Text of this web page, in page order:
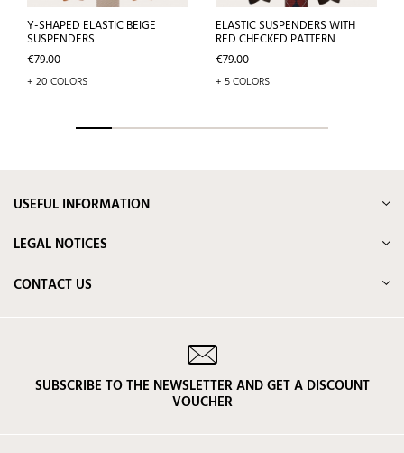
Y-SHAPED ELASTIC BEIGE
SUSPENDERS
Price
€79.00
+ 20 COLORS
ELASTIC SUSPENDERS WITH
RED CHECKED PATTERN
Price
€79.00
+ 5 COLORS
USEFUL INFORMATION
LEGAL NOTICES
CONTACT US
SUBSCRIBE TO THE NEWSLETTER AND GET A DISCOUNT
VOUCHER